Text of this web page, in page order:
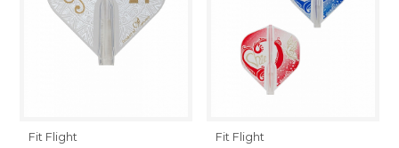
Fit Flight Fit Flight